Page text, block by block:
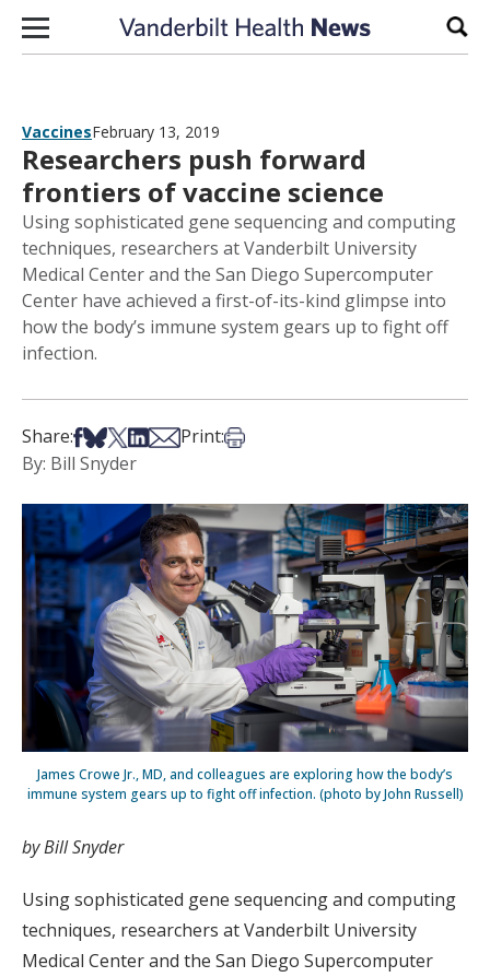
Skip to content
VaccinesFebruary 13, 2019
Researchers push forward
frontiers of vaccine science
Using sophisticated gene sequencing and computing
techniques, researchers at Vanderbilt University
Medical Center and the San Diego Supercomputer
Center have achieved a first-of-its-kind glimpse into
how the body’s immune system gears up to fight off
infection.
Share:Share on Facebook
Share on Bsky
Share on X
Share on LinkedIn
Share via Email
Print:Print this article
By: Bill Snyder
James Crowe Jr., MD, and colleagues are exploring how the body’s
immune system gears up to fight off infection. (photo by John Russell)
by Bill Snyder
Using sophisticated gene sequencing and computing
techniques, researchers at Vanderbilt University
Medical Center and the San Diego Supercomputer